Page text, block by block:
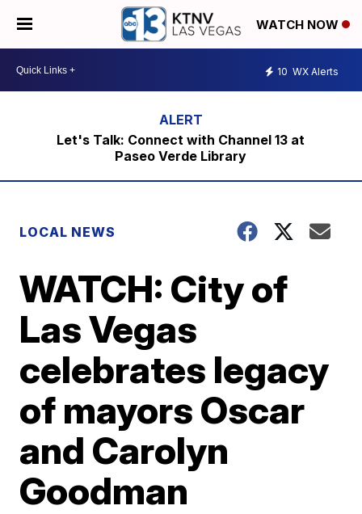
WATCH NOW
10 WX Alerts
Let's Talk: Connect with Channel 13 at
Paseo Verde Library
LOCAL NEWS
WATCH: City of
Las Vegas
celebrates legacy
of mayors Oscar
and Carolyn
Goodman